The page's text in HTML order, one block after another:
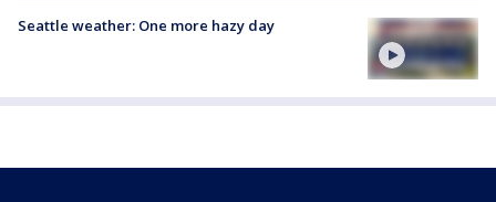
Seattle weather: One more hazy day